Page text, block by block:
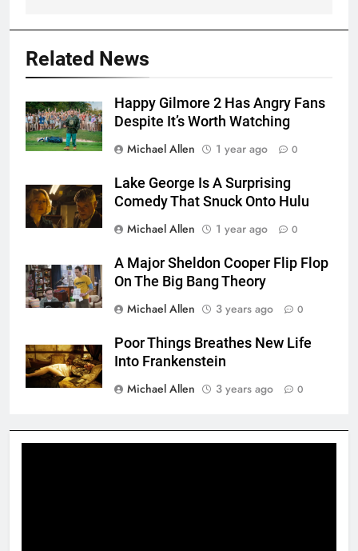
Related News
Happy Gilmore 2 Has Angry Fans
Despite It’s Worth Watching
Michael Allen
1 year ago 0
Lake George Is A Surprising
Comedy That Snuck Onto Hulu
Michael Allen
1 year ago 0
A Major Sheldon Cooper Flip Flop
On The Big Bang Theory
Michael Allen
3 years ago 0
Poor Things Breathes New Life
Into Frankenstein
Michael Allen
3 years ago 0